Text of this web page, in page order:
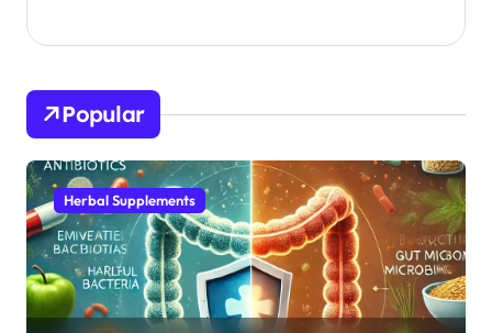
Popular
Herbal Supplements